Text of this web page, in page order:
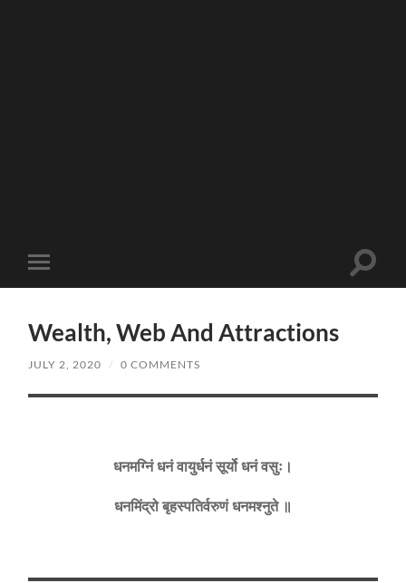
Toggle
mobile
Toggle
Wealth, Web And Attractions
JULY 2, 2020 / 0 COMMENTS
धनमग्निं धनं वायुर्धनं सूर्यो धनं वसुः।
धनमिंद्रो बृहस्पतिर्वरुणं धनमश्नुते ॥